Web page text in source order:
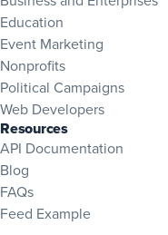
Education
Event Marketing
Nonprofits
Political Campaigns
Web Developers
Resources
API Documentation
Blog
FAQs(opens in new tab)
Feed Example